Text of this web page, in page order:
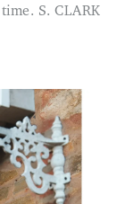
S. CLARK